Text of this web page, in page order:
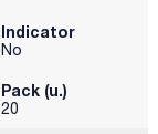
Indicator
No
Pack (u.)
20